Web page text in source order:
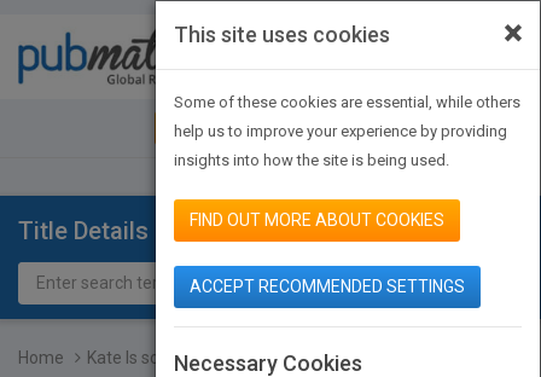
JOIN PUBMATCH SIGN IN
Title Details
Home Kate Is so, SO Mad!
×
This site uses cookies
Some of these cookies are essential, while others
help us to improve your experience by providing
insights into how the site is being used.
FIND OUT MORE ABOUT COOKIES
ACCEPT RECOMMENDED SETTINGS
Necessary Cookies